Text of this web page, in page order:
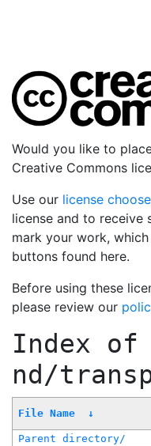
Would you like to
Creative Commons
Use our license
license and to receive
mark your work,
buttons found here.
Before using these
please review our
Index of
nd/
File Name ↓
Parent directory/